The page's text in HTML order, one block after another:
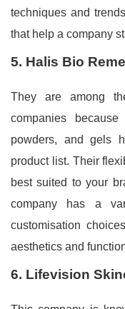
techniques and
that help a company
5. Halis Bio
They are among
companies
powders, and gels
product list. Their
best suited to your
company has a
customisation
aesthetics and
6. Lifevision